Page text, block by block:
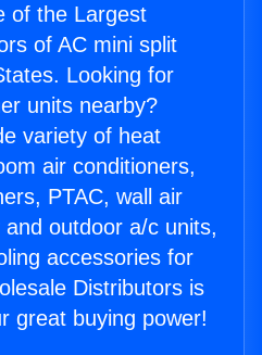
of the Largest
of AC mini split
Looking for
units nearby?
variety of heat
air conditioners,
PTAC, wall air
outdoor a/c units,
accessories for
Distributors is
great buying power!